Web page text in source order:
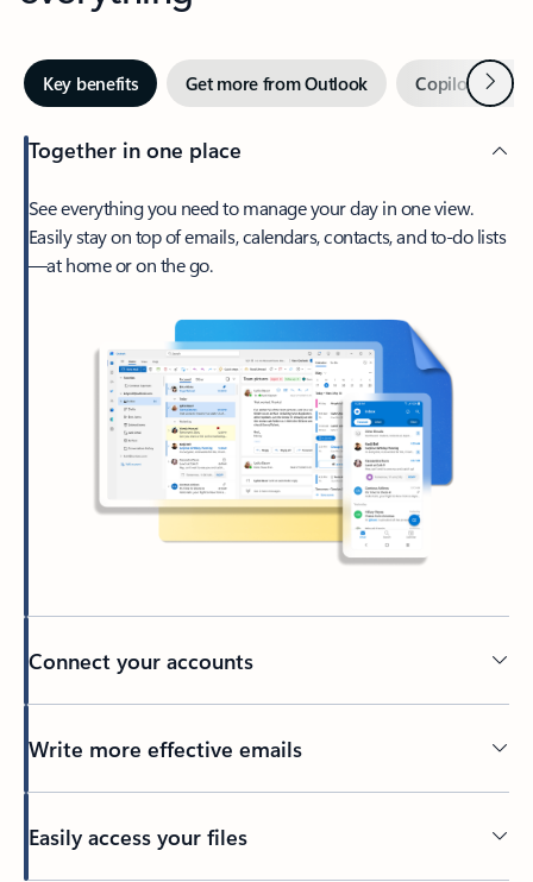
Key benefits Get more from Outlook Copilot inNext
Together in one place
See everything you need to manage your day in one view.
Easily stay on top of emails, calendars, contacts, and to-do lists
—at home or on the go.
Connect your accounts
Write more effective emails
Easily access your files